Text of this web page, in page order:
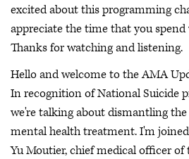
excited about this programming
appreciate the time that you spend
Thanks for watching and listening.
Hello and welcome to the AMA
In recognition of National Suicide
we're talking about dismantling
mental health treatment. I'm
Yu Moutier, chief medical officer